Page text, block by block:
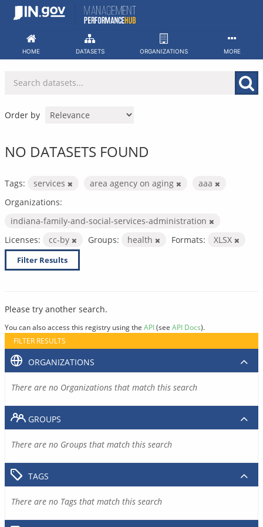
Skip
HOME DATASETS ORGANIZATIONS MORE
Order by
NO DATASETS FOUND
Tags: services area agency on aging
aaa
Organizations:
indiana-family-and-social-services-administration
Licenses:
cc-by Groups: health Formats: XLSX
Filter Results
Please try another search.
You can also access this registry using the API(see API Docs).
FILTER RESULTS
ORGANIZATIONS
There are no Organizations that match this search
GROUPS
There are no Groups that match this search
TAGS
There are no Tags that match this search